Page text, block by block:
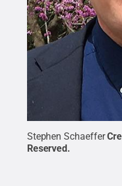
Stephen Schaeffer
Reserved.